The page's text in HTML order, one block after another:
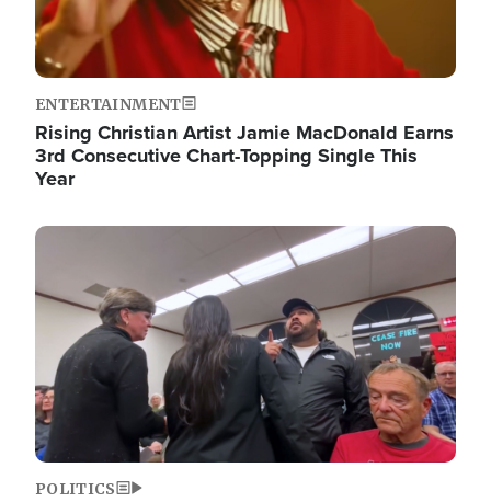
ENTERTAINMENT
Rising Christian Artist Jamie MacDonald Earns
3rd Consecutive Chart-Topping Single This
Year
Image
POLITICS